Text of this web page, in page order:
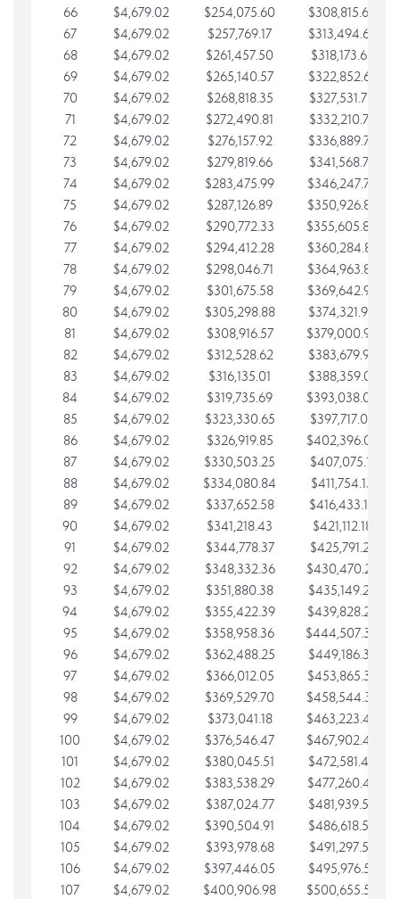
66
$4,679.02 $254,075.60
$308,815.60
67
$4,679.02 $257,769.17
$313,494.62
68
$4,679.02 $261,457.50
$318,173.65
69
$4,679.02 $265,140.57
$322,852.67
70
$4,679.02 $268,818.35
$327,531.70
71
$4,679.02 $272,490.81
$332,210.72
72
$4,679.02 $276,157.92
$336,889.75
73
$4,679.02 $279,819.66
$341,568.77
74
$4,679.02 $283,475.99
$346,247.79
75
$4,679.02 $287,126.89
$350,926.82
76
$4,679.02 $290,772.33
$355,605.84
77
$4,679.02 $294,412.28
$360,284.87
78
$4,679.02 $298,046.71
$364,963.89
79
$4,679.02 $301,675.58
$369,642.92
80
$4,679.02 $305,298.88
$374,321.94
81
$4,679.02 $308,916.57
$379,000.96
82
$4,679.02 $312,528.62
$383,679.99
83
$4,679.02 $316,135.01
$388,359.01
84
$4,679.02 $319,735.69
$393,038.04
85
$4,679.02 $323,330.65
$397,717.06
86
$4,679.02 $326,919.85
$402,396.08
87
$4,679.02 $330,503.25
$407,075.11
88
$4,679.02 $334,080.84
$411,754.13
89
$4,679.02 $337,652.58
$416,433.16
90
$4,679.02 $341,218.43
$421,112.18
91
$4,679.02 $344,778.37
$425,791.21
92
$4,679.02 $348,332.36
$430,470.23
93
$4,679.02 $351,880.38
$435,149.25
94
$4,679.02 $355,422.39
$439,828.28
95
$4,679.02 $358,958.36
$444,507.30
96
$4,679.02 $362,488.25
$449,186.33
97
$4,679.02 $366,012.05
$453,865.35
98
$4,679.02 $369,529.70
$458,544.38
99
$4,679.02 $373,041.18
$463,223.40
100
$4,679.02 $376,546.47
$467,902.42
101
$4,679.02 $380,045.51
$472,581.45
102
$4,679.02 $383,538.29
$477,260.47
103
$4,679.02 $387,024.77
$481,939.50
104
$4,679.02 $390,504.91
$486,618.52
105
$4,679.02 $393,978.68
$491,297.55
106
$4,679.02 $397,446.05
$495,976.57
107
$4,679.02 $400,906.98
$500,655.59